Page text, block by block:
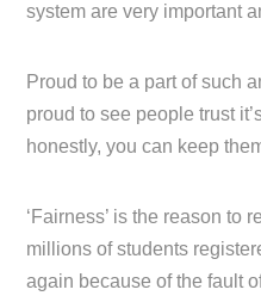
system are very important
Proud to be a part of such
proud to see people trust
honestly, you can keep
‘Fairness’ is the reason to
millions of students
again because of the fault